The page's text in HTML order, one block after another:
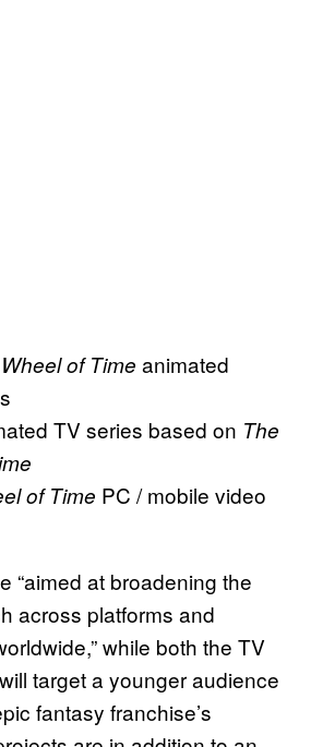
Wheel of Time animated
TV series based on The
of Time PC / mobile video
“aimed at broadening the
across platforms and
while both the TV
target a younger audience
fantasy franchise’s